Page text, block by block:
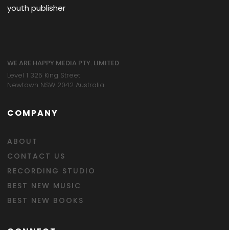
youth publisher
WE ARE HAPPY MEDIA PTY. LIMITED
Level 1 325 King Street
Newtown NSW 2042 Australia
COMPANY
ABOUT
CONTACT US
RECORDING STUDIO
BEST NEW MUSIC
BEST NEW BOOKS